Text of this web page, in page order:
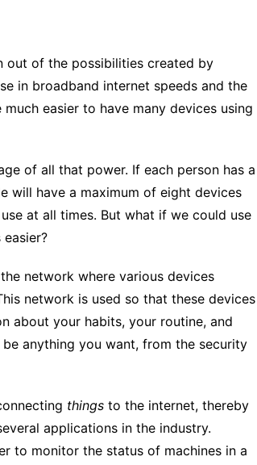
out of the possibilities created by
in broadband internet speeds and the
easier to have many devices using
of all that power. If each person has a
will have a maximum of eight devices
at all times. But what if we could use
network where various devices
network is used so that these devices
about your habits, your routine, and
anything you want, from the security
things to the internet, thereby
applications in the industry.
to monitor the status of machines in a